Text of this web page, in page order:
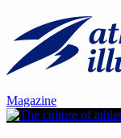
Magazine